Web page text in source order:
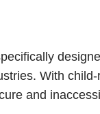
With
and